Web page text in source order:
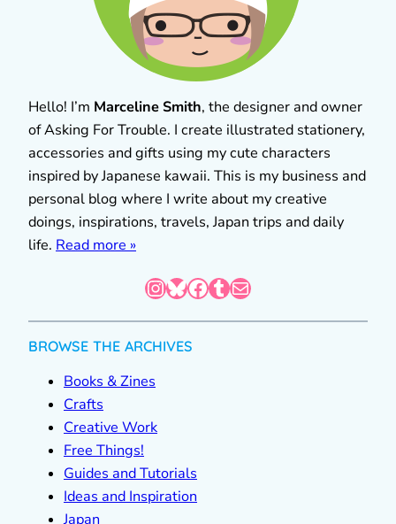
Hello! I’m Marceline Smith, the designer and owner
of Asking For Trouble. I create illustrated stationery,
accessories and gifts using my cute characters
inspired by Japanese kawaii. This is my business and
personal blog where I write about my creative
doings, inspirations, travels, Japan trips and daily
life. Read more »
InstagramBluesky Facebook Tumblr Mail
BROWSE THE ARCHIVES
Books & Zines
Crafts
Creative Work
Free Things!
Guides and Tutorials
Ideas and Inspiration
Japan